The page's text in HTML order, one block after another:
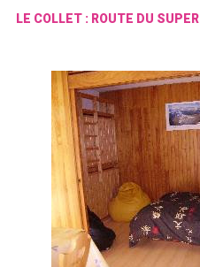
LE COLLET : ROUTE DU SUPER